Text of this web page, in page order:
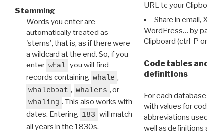
Stemming
Words you enter are
automatically treated as
'stems', that is, as if there were
a wildcard at the end. So, if you
enter whal you will find
records containing whale ,
whaleboat , whalers , or
whaling . This also works with
dates. Entering 183 will match
all years in the 1830s.
URL to your Clipboard.
Share in email, X,
WordPress… by
Clipboard (ctrl-P or
Code tables and
definitions
For each database
with values for codes
abbreviations used in
well as definitions and